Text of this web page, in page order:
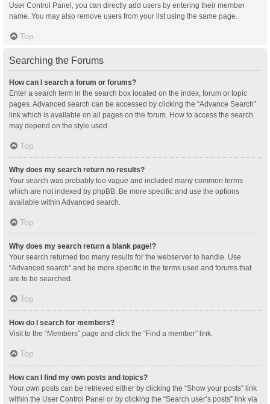
User Control Panel, you can directly add users by entering their member
name. You may also remove users from your list using the same page.
Top
Searching the Forums
How can I search a forum or forums?
Enter a search term in the search box located on the index, forum or topic
pages. Advanced search can be accessed by clicking the “Advance Search”
link which is available on all pages on the forum. How to access the search
may depend on the style used.
Top
Why does my search return no results?
Your search was probably too vague and included many common terms
which are not indexed by phpBB. Be more specific and use the options
available within Advanced search.
Top
Why does my search return a blank page!?
Your search returned too many results for the webserver to handle. Use
“Advanced search” and be more specific in the terms used and forums that
are to be searched.
Top
How do I search for members?
Visit to the “Members” page and click the “Find a member” link.
Top
How can I find my own posts and topics?
Your own posts can be retrieved either by clicking the “Show your posts” link
within the User Control Panel or by clicking the “Search user’s posts” link via